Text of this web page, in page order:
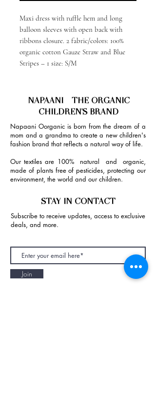
Maxi dress with ruffle hem and long
balloon sleeves with open back with
ribbons closure. 2 fabric/colors: 100%
organic cotton Gauze Straw and Blue
Stripes – 1 size: S/M
NAPAANI - THE ORGANIC
CHILDREN'S BRAND
Napaani Oorganic is born from the dream of a
mom and a grandma to create a new children's
fashion brand that reflects a natural way of life.
Our textiles are 100% natural and organic,
made of plants free of pesticides, protecting our
environment, the world and our children.
STAY IN CONTACT
Subscribe to receive updates, access to exclusive
deals, and more.
Join